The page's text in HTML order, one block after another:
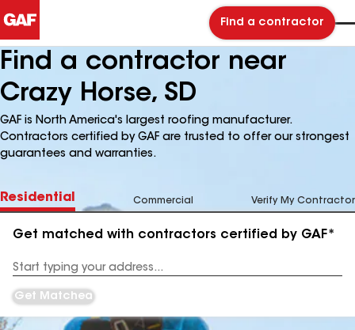
Find a contractor
Find a contractor near
Crazy Horse, SD
GAF is North America's largest roofing manufacturer.
Contractors certified by GAF are trusted to offer our strongest
guarantees and warranties.
Residential Commercial Verify My Contractor
Get matched with contractors certified by GAF*
Address
Get Matched